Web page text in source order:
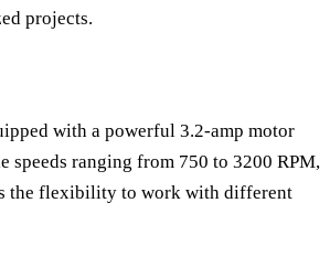
projects.
with a powerful 3.2-amp motor
speeds ranging from 750 to 3200 RPM,
the flexibility to work with different